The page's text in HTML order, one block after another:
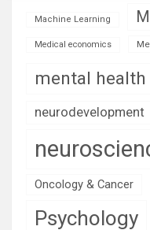
Machine Learning
Medical economics
mental health
neurodevelopment
Oncology & Cancer
Psychology